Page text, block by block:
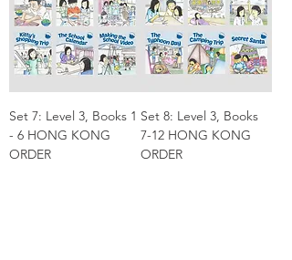
Set 7: Level 3, Books 1
- 6 HONG KONG
ORDER
Set 8: Level 3, Books
7-12 HONG KONG
ORDER